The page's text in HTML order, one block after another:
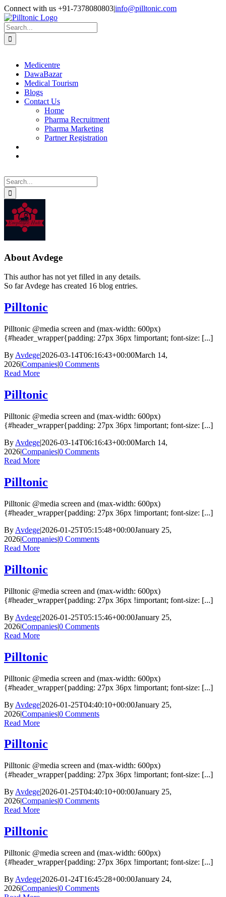
Skip
to
content
Facebook
X
Instagram
LinkedIn
Connect with us +91-7378080803|info@pilltonic.com
Search
for:
Medicentre
DawaBazar
Medical Tourism
Blogs
Contact Us
Home
Pharma Recruitment
Pharma Marketing
Partner Registration
Search
for:
About Avdege
This author has not yet filled in any details.
So far Avdege has created 16 blog entries.
Pilltonic
Pilltonic @media screen and (max-width: 600px)
{#header_wrapper{padding: 27px 36px !important; font-size: [...]
By Avdege|2026-03-14T06:16:43+00:00March 14,
2026|Companies|0 Comments
Read More
Pilltonic
Pilltonic @media screen and (max-width: 600px)
{#header_wrapper{padding: 27px 36px !important; font-size: [...]
By Avdege|2026-03-14T06:16:43+00:00March 14,
2026|Companies|0 Comments
Read More
Pilltonic
Pilltonic @media screen and (max-width: 600px)
{#header_wrapper{padding: 27px 36px !important; font-size: [...]
By Avdege|2026-01-25T05:15:48+00:00January 25,
2026|Companies|0 Comments
Read More
Pilltonic
Pilltonic @media screen and (max-width: 600px)
{#header_wrapper{padding: 27px 36px !important; font-size: [...]
By Avdege|2026-01-25T05:15:46+00:00January 25,
2026|Companies|0 Comments
Read More
Pilltonic
Pilltonic @media screen and (max-width: 600px)
{#header_wrapper{padding: 27px 36px !important; font-size: [...]
By Avdege|2026-01-25T04:40:10+00:00January 25,
2026|Companies|0 Comments
Read More
Pilltonic
Pilltonic @media screen and (max-width: 600px)
{#header_wrapper{padding: 27px 36px !important; font-size: [...]
By Avdege|2026-01-25T04:40:10+00:00January 25,
2026|Companies|0 Comments
Read More
Pilltonic
Pilltonic @media screen and (max-width: 600px)
{#header_wrapper{padding: 27px 36px !important; font-size: [...]
By Avdege|2026-01-24T16:45:28+00:00January 24,
2026|Companies|0 Comments